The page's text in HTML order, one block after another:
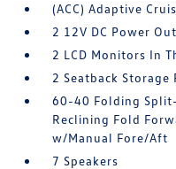
(ACC) Adaptive
2 12V DC Power
2 LCD Monitors In
2 Seatback Storage
60-40 Folding
Reclining Fold
w/Manual Fore/Aft
7 Speakers